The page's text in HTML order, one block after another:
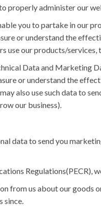
properly administer our
you to partake in our
or understand the
use our products/
Data and
or understand the
also use such data to
our business).
data to send you
Regulations(PECR),
from us about our goods
since.